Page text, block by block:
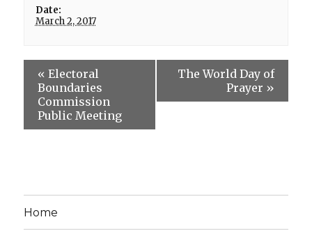
Date:
March 2, 2017
« Electoral
Boundaries
Commission
Public Meeting
The World Day of
Prayer »
Home